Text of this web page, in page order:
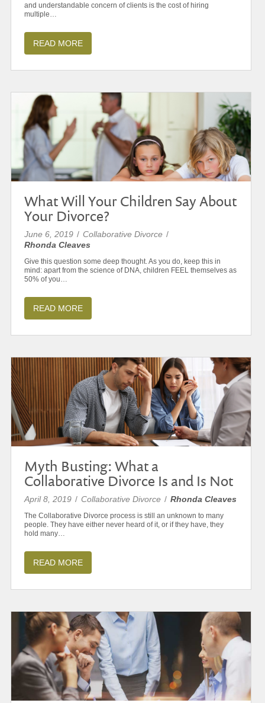
and understandable concern of clients is the cost of hiring
multiple…
READ MORE
What Will Your Children Say About
Your Divorce?
June 6, 2019 / Collaborative Divorce /
Rhonda Cleaves
Give this question some deep thought. As you do, keep this in
mind: apart from the science of DNA, children FEEL themselves as
50% of you…
READ MORE
Myth Busting: What a
Collaborative Divorce Is and Is Not
April 8, 2019 / Collaborative Divorce / Rhonda Cleaves
The Collaborative Divorce process is still an unknown to many
people. They have either never heard of it, or if they have, they
hold many…
READ MORE